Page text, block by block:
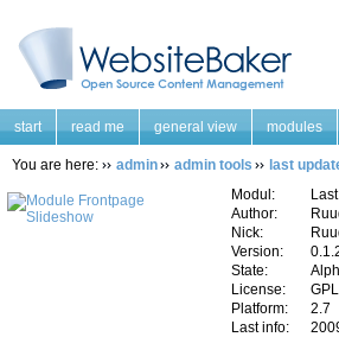
start read me general view modules
You are here: admin admin tools
last
Modul:
Author:
Nick:
Version:
State:
License:
GPL
Platform:
2.7
Last info: